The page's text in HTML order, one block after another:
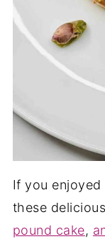
If you enjoyed
these
pound cake,